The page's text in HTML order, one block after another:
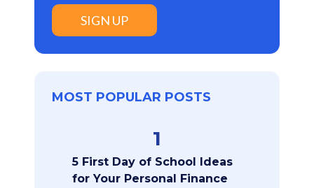
SIGN UP
MOST POPULAR POSTS
1
5 First Day of School Ideas
for Your Personal Finance